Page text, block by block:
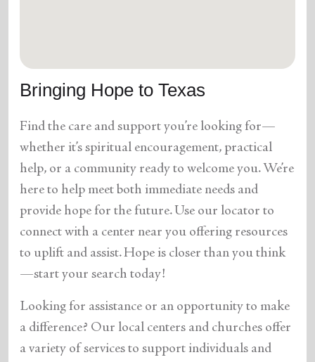
and more.
Bringing Hope to Texas
Find the care and support you’re looking for—
whether it’s spiritual encouragement, practical
help, or a community ready to welcome you. We’re
here to help meet both immediate needs and
provide hope for the future. Use our locator to
connect with a center near you offering resources
to uplift and assist. Hope is closer than you think
—start your search today!
Looking for assistance or an opportunity to make
a difference? Our local centers and churches offer
a variety of services to support individuals and